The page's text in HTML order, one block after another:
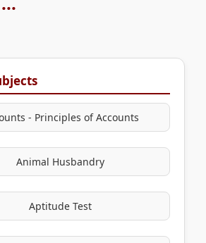
- Principles of Accounts
Animal Husbandry
Aptitude Test